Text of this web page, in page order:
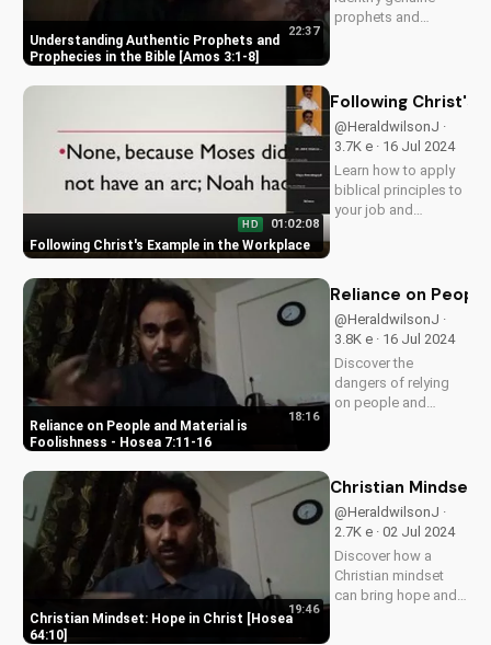
Understanding Authentic Prophets and
Prophecies in the Bible [Amos 3:1-8]
22:37
prophets and
grow in your faith
Following Christ's Example in the Workplace
HD 01:02:08
Following Christ's
@HeraldwilsonJ ·
3.7K e · 16 Jul 2024
Learn how to apply
biblical principles to
your job and
the benefits of living
out your faith at work
and get started
today!
Reliance on People and Material is
Foolishness - Hosea 7:11-16
18:16
Reliance on
@HeraldwilsonJ ·
3.8K e · 16 Jul 2024
Discover the
dangers of relying
on people and
God. Watch our full
wisdom at
UltimateTube.com
Christian Mindset: Hope in Christ [Hosea
64:10]
19:46
Christian Mindset:
@HeraldwilsonJ ·
2.7K e · 02 Jul 2024
Discover how a
Christian mindset
can bring hope and